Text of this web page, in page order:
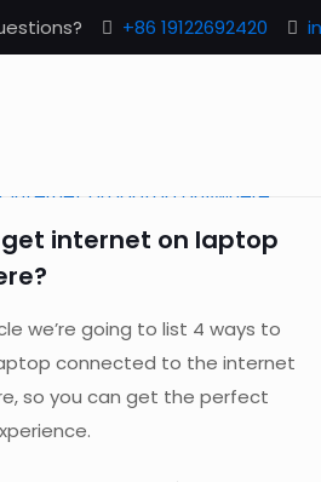
+86 19122692420
internet on laptop
we’re going to list 4 ways to
connected to the internet
so you can get the perfect